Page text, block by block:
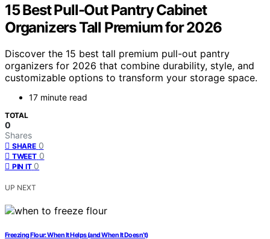
15 Best Pull-Out Pantry Cabinet
Organizers Tall Premium for 2026
Discover the 15 best tall premium pull-out pantry
organizers for 2026 that combine durability, style, and
customizable options to transform your storage space.
17 minute read
TOTAL
0
Shares
SHARE 0
TWEET 0
PIN IT 0
UP NEXT
Freezing Flour: When It Helps (and When It Doesn’t)